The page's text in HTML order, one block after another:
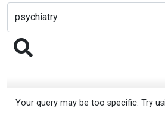
Your query may be too specific. Try